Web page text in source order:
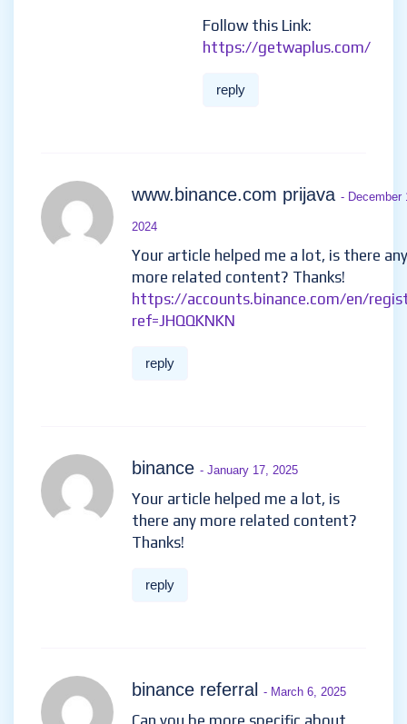
Follow this Link:
https://getwaplus.com/
reply
www.binance.com prijava - December
2024
Your article helped me a lot, is there any
more related content? Thanks!
https://accounts.binance.com/en/
ref=JHQQKNKN
reply
binance - January 17, 2025
Your article helped me a lot, is
there any more related content?
Thanks!
reply
binance referral - March 6, 2025
Can you be more specific about